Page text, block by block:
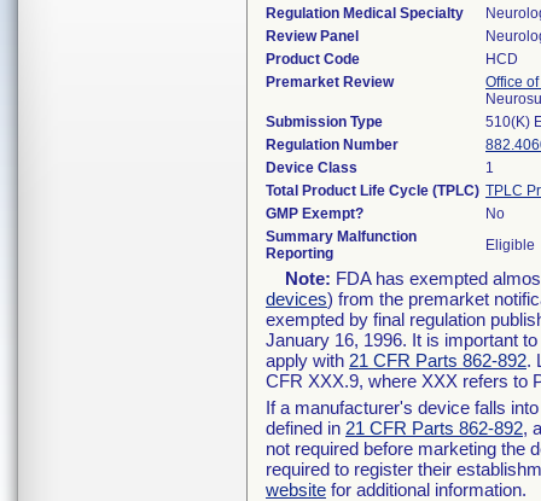
Regulation Medical Specialty
Review Panel
Product Code
HCD
Premarket Review
Office
Submission Type
510(K)
Regulation Number
Device Class
1
Total Product Life Cycle (TPLC) TPLC
GMP Exempt?
No
Summary Malfunction
Reporting
Eligible
Note: FDA has exempted
devices) from the premarket
exempted by final regulation
January 16, 1996. It is important
apply with 21 CFR Parts 862-892.
CFR XXX.9, where XXX refers to
If a manufacturer's device falls
defined in 21 CFR Parts 862-892,
not required before marketing the
required to register their
website for additional information.